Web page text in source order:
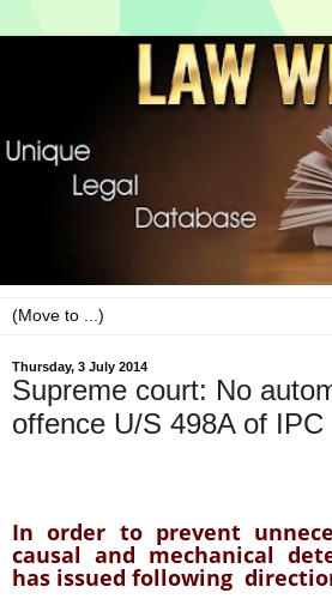
Thursday, 3 July 2014
Supreme court: No
offence U/S 498A of IPC
In order to prevent un
causal and mechanical
has issued following